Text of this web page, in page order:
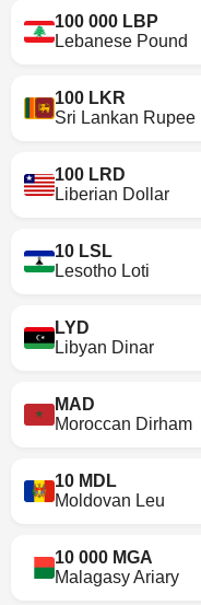
100 000 LBP
Lebanese Pound
100 LKR
Sri Lankan Rupee
100 LRD
Liberian Dollar
10 LSL
Lesotho Loti
LYD
Libyan Dinar
MAD
Moroccan Dirham
10 MDL
Moldovan Leu
10 000 MGA
Malagasy Ariary